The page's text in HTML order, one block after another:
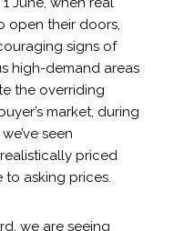
open their doors,
signs of
high-demand areas
the overriding
market, during
seen
priced
asking prices.
we are seeing